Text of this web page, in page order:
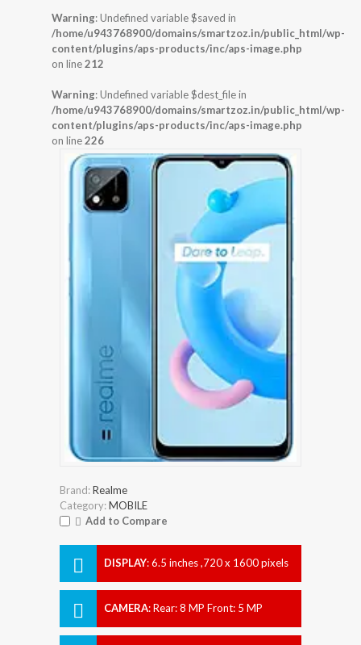
Warning: Undefined variable $saved in
/home/u943768900/domains/smartzoz.in/public_html/wp-
content/plugins/aps-products/inc/aps-image.php
on line212
Warning: Undefined variable $dest_file in
/home/u943768900/domains/smartzoz.in/public_html/wp-
content/plugins/aps-products/inc/aps-image.php
on line226
Brand:Realme
Category:MOBILE
Add to Compare
DISPLAY:6.5 inches ,720 x 1600 pixels
CAMERA:Rear: 8 MP Front: 5 MP